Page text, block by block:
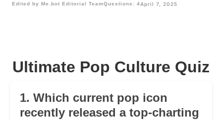
Edited by Me.bot Editorial TeamQuestions: 4April 7, 2025
Ultimate Pop Culture Quiz
1. Which current pop icon
recently released a top-charting